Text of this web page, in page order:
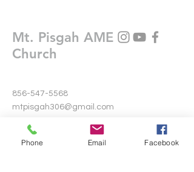
Mt. Pisgah AME
Church
856-547-5568
mtpisgah306@gmail.com
306 Warwick Road North
Lawnside, New Jersey 08045
Phone Email Facebook